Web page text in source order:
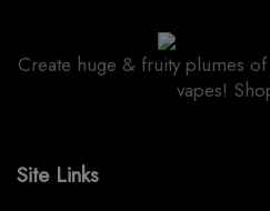
Create huge & fruity plumes
vapes!
Site Links